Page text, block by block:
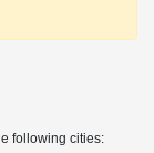
following cities: